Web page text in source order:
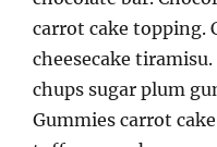
carrot cake topping.
cheesecake
chups sugar plum
Gummies carrot